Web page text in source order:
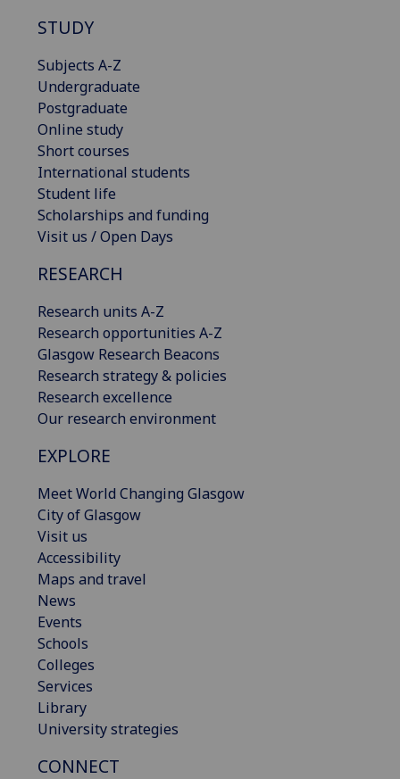
STUDY
Subjects A-Z
Undergraduate
Postgraduate
Online study
Short courses
International students
Student life
Scholarships and funding
Visit us / Open Days
RESEARCH
Research units A-Z
Research opportunities A-Z
Glasgow Research Beacons
Research strategy & policies
Research excellence
Our research environment
EXPLORE
Meet World Changing Glasgow
City of Glasgow
Visit us
Accessibility
Maps and travel
News
Events
Schools
Colleges
Services
Library
University strategies
CONNECT